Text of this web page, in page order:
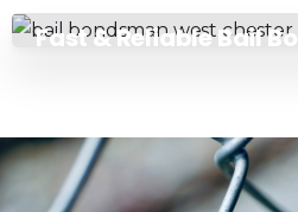
Fast & Reliable Bail